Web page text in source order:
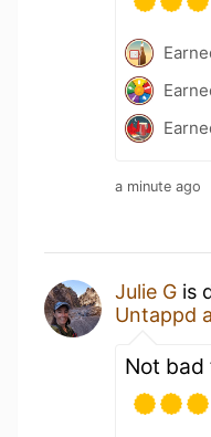
a minute ago
Julie G is
Untappd
Not bad